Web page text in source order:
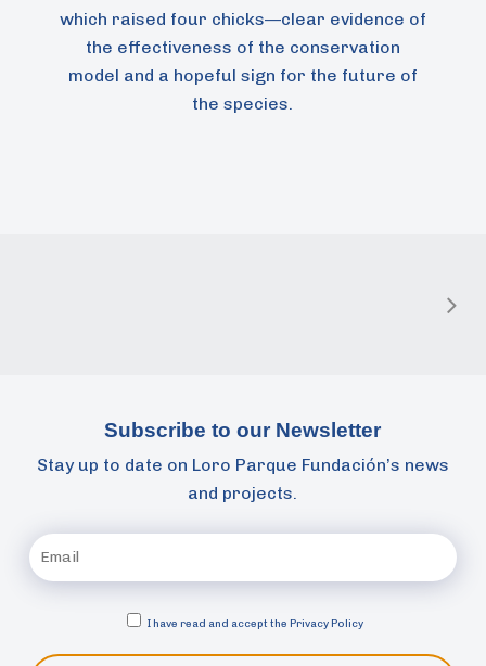
which raised four chicks—clear evidence of
the effectiveness of the conservation
model and a hopeful sign for the future of
the species.
Subscribe to our Newsletter
Stay up to date on Loro Parque Fundación’s news
and projects.
I have read and accept the Privacy Policy